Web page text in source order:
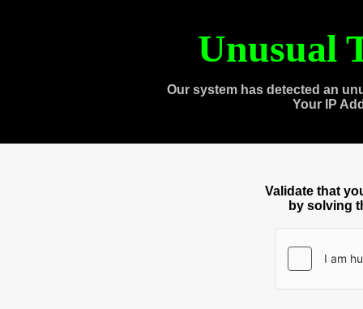
Unusual
Our system has detected an
Your IP
Validate that
by solving